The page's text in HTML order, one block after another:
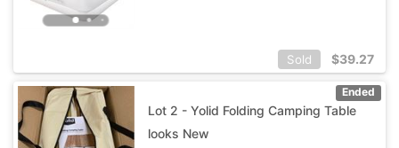
Sold $39.27
Ended
Lot 2 - Yolid Folding Camping Table
looks New